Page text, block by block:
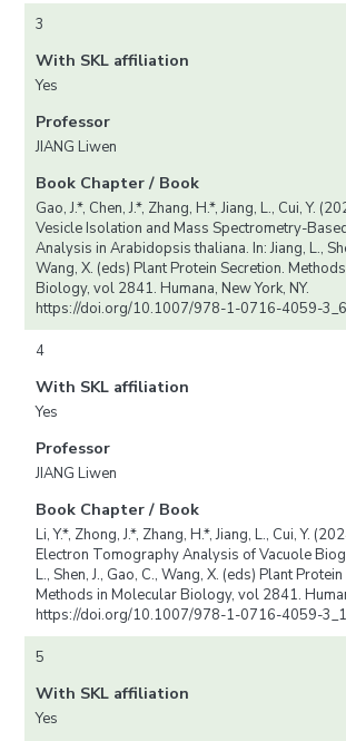
3
With SKL affiliation
Yes
Professor
JIANG Liwen
Book Chapter / Book
Gao, J.*, Chen, J.*, Zhang, H.*, Jiang, L., Cui, Y.
Vesicle Isolation and Mass Spectrometry-
Analysis in Arabidopsis thaliana. In: Jiang, L.,
Wang, X. (eds) Plant Protein Secretion.
Biology, vol 2841. Humana, New York, NY.
https://doi.org/10.1007/978-1-0716-4059-3_6
4
With SKL affiliation
Yes
Professor
JIANG Liwen
Book Chapter / Book
Li, Y.*, Zhong, J.*, Zhang, H.*, Jiang, L., Cui, Y.
Electron Tomography Analysis of Vacuole
L., Shen, J., Gao, C., Wang, X. (eds) Plant
Methods in Molecular Biology, vol 2841.
https://doi.org/10.1007/978-1-0716-4059-
5
With SKL affiliation
Yes